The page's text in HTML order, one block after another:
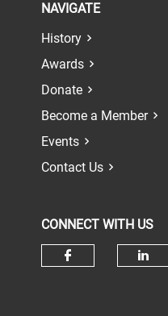
NAVIGATE
History
Awards
Donate
Become a Member
Events
Contact Us
CONNECT WITH US